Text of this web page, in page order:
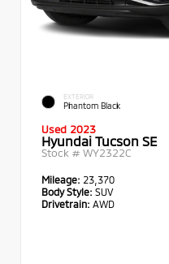
EXTERIOR
Phantom Black
Used 2023
Hyundai Tucson SE
Stock # WY2322C
Mileage: 23,370
Body Style: SUV
Drivetrain: AWD